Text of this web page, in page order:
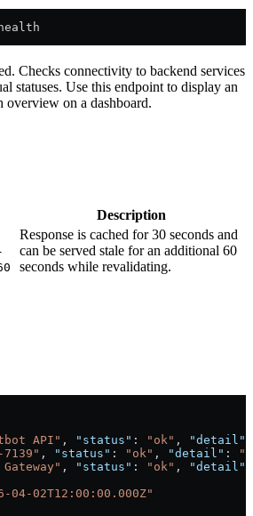
Checks connectivity to backend services
statuses. Use this endpoint to display an
overview on a dashboard.
Description
Response is cached for 30 seconds and
can be served stale for an additional 60
seconds while revalidating.
API" , "status" : "ok" , "detail"
, "status" : "ok" , "detail" :
, "status" : "ok" , "detail"
04-02T12:00:00.000Z"